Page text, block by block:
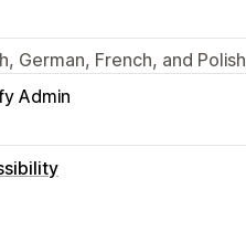
German, French, and Polish
Admin